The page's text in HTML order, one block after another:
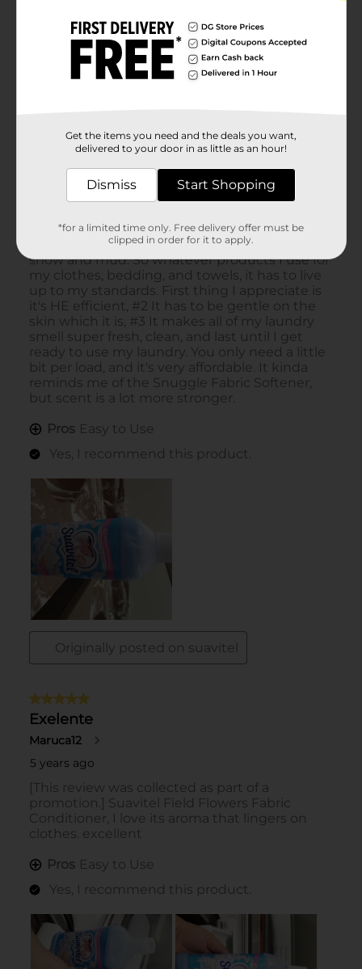
Get the items you need and the deals you want,
delivered to your door in as little as an hour!
Dismiss Start Shopping
*for a limited time only. Free delivery offer must be
clipped in order for it to apply.